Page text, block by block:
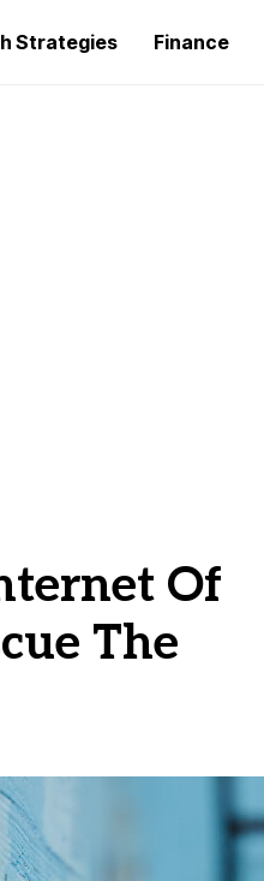
Strategies Finance
Of
The